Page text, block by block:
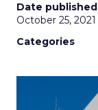
Date published
October 25, 2021
Categories